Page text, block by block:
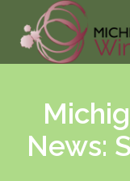
News: